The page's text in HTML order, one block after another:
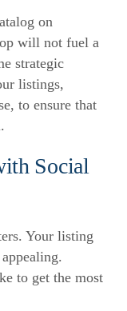
on
will not fuel a
strategic
listings,
to ensure that
Social
Your listing
to get the most